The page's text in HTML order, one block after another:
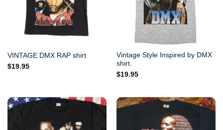
VINTAGE DMX RAP shirt
$19.95
Vintage Style Inspired by DMX
shirt.
$19.95